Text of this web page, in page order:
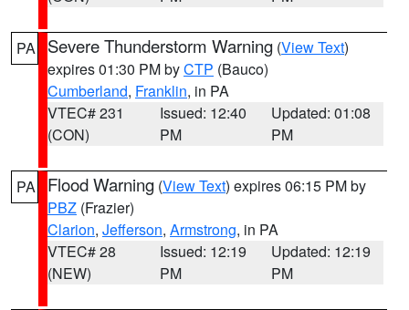
PA Severe Thunderstorm Warning (View Text)
expires 01:30 PM byCTP (Bauco)
Cumberland, Franklin, in PA
VTEC# 231
(CON)
Issued: 12:40
PM
Updated: 01:08
PM
PA Flood Warning (View Text) expires 06:15 PM by
PBZ (Frazier)
Clarion, Jefferson, Armstrong, in PA
VTEC# 28
(NEW)
Issued: 12:19
PM
Updated: 12:19
PM